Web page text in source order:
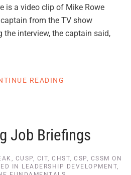
is a video clip of Mike Rowe
from the TV show
the interview, the captain said,
READING
Job Briefings
CUSP, CIT, CHST, CSP, CSSM ON
IN LEADERSHIP DEVELOPMENT,